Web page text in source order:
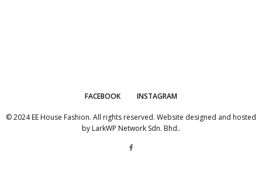
FACEBOOK INSTAGRAM
© 2024 EE House Fashion. All rights reserved. Website designed and hosted
by LarkWP Network Sdn. Bhd..